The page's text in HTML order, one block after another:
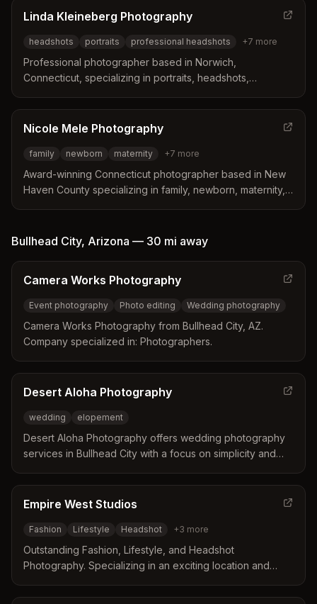
Linda Kleineberg Photography
headshots portraits professional headshots +7 more
Professional photographer based in Norwich,
Connecticut, specializing in portraits, headshots,
creates authentic, emotionally-driven portraits for
professionals, small business owners, and clients seeking
Nicole Mele Photography
family newborn maternity +7 more
Award-winning Connecticut photographer based in New
Haven County specializing in family, newborn, maternity,
organic, relaxed moments across Connecticut shorelines
Bullhead City, Arizona — 30 mi away
Camera Works Photography
Event photography Photo editing Wedding photography
Camera Works Photography from Bullhead City, AZ.
Company specialized in: Photographers.
Desert Aloha Photography
wedding elopement
Desert Aloha Photography offers wedding photography
services in Bullhead City with a focus on simplicity and
Empire West Studios
Fashion Lifestyle Headshot +3 more
Outstanding Fashion, Lifestyle, and Headshot
Photography. Specializing in an exciting location and
expression.